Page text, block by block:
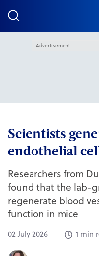
Advertisement
Scientists
endothelial
Researchers from
found that the lab-
regenerate blood
function in mice
02 July 2026 1 min